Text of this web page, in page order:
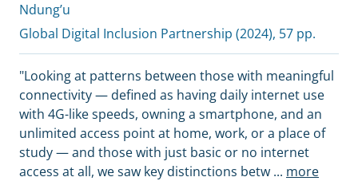
Ndung’u
Global Digital Inclusion Partnership (2024), 57 pp.
"Looking at patterns between those with meaningful
connectivity — defined as having daily internet use
with 4G-like speeds, owning a smartphone, and an
unlimited access point at home, work, or a place of
study — and those with just basic or no internet
access at all, we saw key distinctions betw ... more